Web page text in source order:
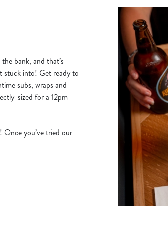
bank, and that’s
stuck into! Get ready to
subs, wraps and
sized for a 12pm
Once you’ve tried our